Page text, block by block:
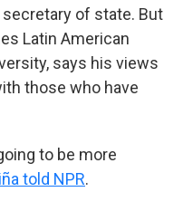
of state. But
Latin American
says his views
those who have
to be more
told NPR.